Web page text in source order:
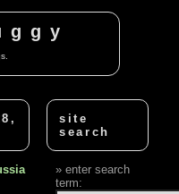
site
search
enter search
term: